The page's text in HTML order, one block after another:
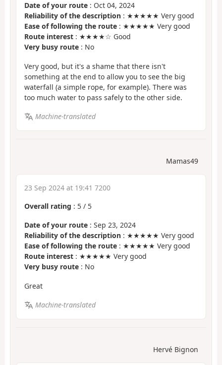
Date of your route : Oct 04, 2024
Reliability of the description : ★★★★★ Very good
Ease of following the route : ★★★★★ Very good
Route interest : ★★★★☆ Good
Very busy route : No
Very good, but it's a shame that there isn't
something at the end to allow you to see the big
waterfall (a simple rope, for example). There was
too much water to pass safely to the other side.
Machine-translated
Mamas49
23 Sep 2024 at 19:41 7200
Overall rating : 5 / 5
Date of your route : Sep 23, 2024
Reliability of the description : ★★★★★ Very good
Ease of following the route : ★★★★★ Very good
Route interest : ★★★★★ Very good
Very busy route : No
Great
Machine-translated
Hervé Bignon